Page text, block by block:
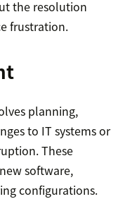
the resolution
frustration.
planning,
to IT systems or
These
software,
configurations.